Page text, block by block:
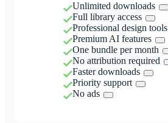
Unlimited downloads
Full library access
Professional design tools
Premium AI features
One bundle per month
No attribution required
Faster downloads
Priority support
No ads